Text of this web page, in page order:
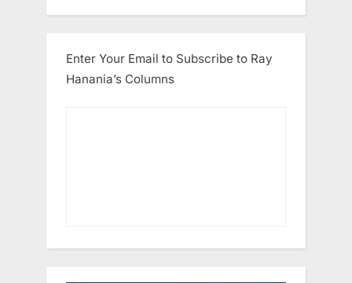
Enter Your Email to Subscribe to Ray
Hanania’s Columns